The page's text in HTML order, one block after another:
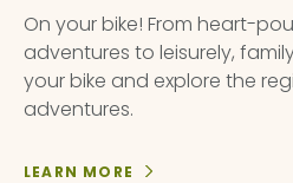
On your bike! From heart-
adventures to leisurely,
your bike and explore the
adventures.
LEARN MORE